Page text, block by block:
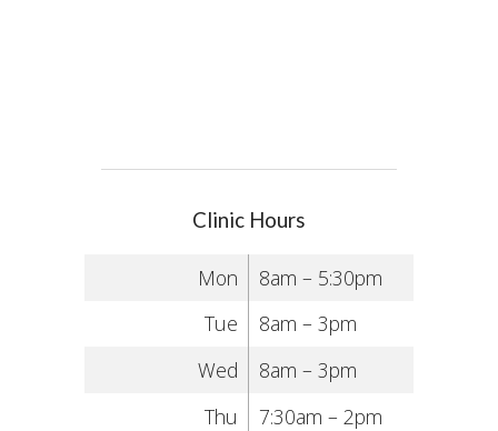
Clinic Hours
Mon
8am – 5:30pm
Tue
8am – 3pm
Wed
8am – 3pm
Thu
7:30am – 2pm